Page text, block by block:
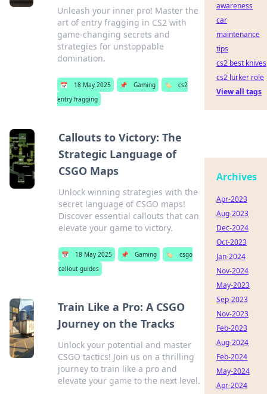
Unleash your inner pro! Master the
art of entry fragging in CS2 with
game-changing secrets and
strategies for unstoppable
domination.
📅 18 May 2025 📌 Gaming 🏷️
cs2
entry fragging
Callouts to Victory: The
Strategic Language of
CSGO Maps
Unlock winning strategies with the
secret language of CSGO maps!
Discover essential callouts that can
elevate your game to victory.
📅 18 May 2025 📌 Gaming 🏷️
csgo
callout guides
Train Like a Pro: A CSGO
Journey on the Tracks
Unlock your potential and master
CSGO tactics! Join us on a thrilling
journey to train like a pro and
elevate your game to the next level.
awareness
car
maintenance
tips
cs2 best knives
cs2 lurker role
View all tags
Archives
Apr-2023
Aug-2023
Dec-2024
Oct-2023
Jan-2024
Nov-2024
May-2023
Sep-2023
Nov-2023
Feb-2023
Aug-2024
Feb-2024
May-2024
Apr-2024